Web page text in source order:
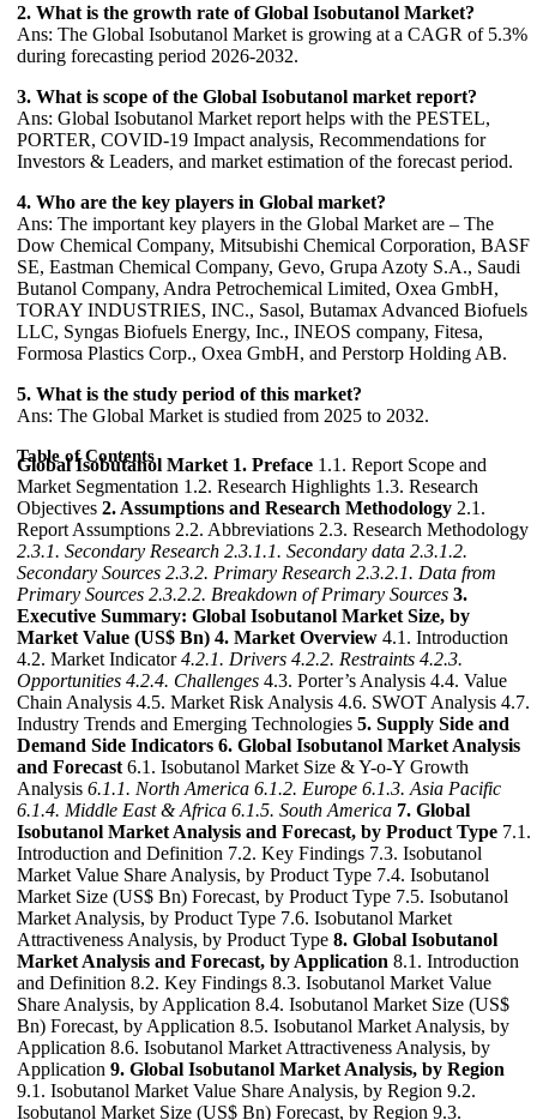
2. What is the growth rate of Global Isobutanol Market?
Ans: The Global Isobutanol Market is growing at a CAGR of 5.3%
during forecasting period 2026-2032.
3. What is scope of the Global Isobutanol market report?
Ans: Global Isobutanol Market report helps with the PESTEL,
PORTER, COVID-19 Impact analysis, Recommendations for
Investors & Leaders, and market estimation of the forecast period.
4. Who are the key players in Global market?
Ans: The important key players in the Global Market are – The
Dow Chemical Company, Mitsubishi Chemical Corporation, BASF
SE, Eastman Chemical Company, Gevo, Grupa Azoty S.A., Saudi
Butanol Company, Andra Petrochemical Limited, Oxea GmbH,
TORAY INDUSTRIES, INC., Sasol, Butamax Advanced Biofuels
LLC, Syngas Biofuels Energy, Inc., INEOS company, Fitesa,
Formosa Plastics Corp., Oxea GmbH, and Perstorp Holding AB.
5. What is the study period of this market?
Ans: The Global Market is studied from 2025 to 2032.
Table of Contents
Global Isobutanol Market 1. Preface 1.1. Report Scope and
Market Segmentation 1.2. Research Highlights 1.3. Research
Objectives 2. Assumptions and Research Methodology 2.1.
Report Assumptions 2.2. Abbreviations 2.3. Research Methodology
2.3.1. Secondary Research 2.3.1.1. Secondary data 2.3.1.2.
Secondary Sources 2.3.2. Primary Research 2.3.2.1. Data from
Primary Sources 2.3.2.2. Breakdown of Primary Sources 3.
Executive Summary: Global Isobutanol Market Size, by
Market Value (US$ Bn) 4. Market Overview 4.1. Introduction
4.2. Market Indicator4.2.1. Drivers 4.2.2. Restraints 4.2.3.
Opportunities 4.2.4. Challenges 4.3. Porter’s Analysis 4.4. Value
Chain Analysis 4.5. Market Risk Analysis 4.6. SWOT Analysis 4.7.
Industry Trends and Emerging Technologies 5. Supply Side and
Demand Side Indicators 6. Global Isobutanol Market Analysis
and Forecast 6.1. Isobutanol Market Size & Y-o-Y Growth
Analysis 6.1.1. North America 6.1.2. Europe 6.1.3. Asia Pacific
6.1.4. Middle East & Africa 6.1.5. South America 7. Global
Isobutanol Market Analysis and Forecast, by Product Type 7.1.
Introduction and Definition 7.2. Key Findings 7.3. Isobutanol
Market Value Share Analysis, by Product Type 7.4. Isobutanol
Market Size (US$ Bn) Forecast, by Product Type 7.5. Isobutanol
Market Analysis, by Product Type 7.6. Isobutanol Market
Attractiveness Analysis, by Product Type 8. Global Isobutanol
Market Analysis and Forecast, by Application 8.1. Introduction
and Definition 8.2. Key Findings 8.3. Isobutanol Market Value
Share Analysis, by Application 8.4. Isobutanol Market Size (US$
Bn) Forecast, by Application 8.5. Isobutanol Market Analysis, by
Application 8.6. Isobutanol Market Attractiveness Analysis, by
Application 9. Global Isobutanol Market Analysis, by Region
9.1. Isobutanol Market Value Share Analysis, by Region 9.2.
Isobutanol Market Size (US$ Bn) Forecast, by Region 9.3.